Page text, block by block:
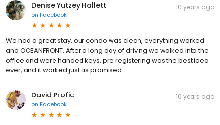
Denise Yutzey Hallett
on Facebook
10 years ago
We had a great stay, our condo was clean, everything worked
and OCEANFRONT. After a long day of driving we walked into the
office and were handed keys, pre registering was the best idea
ever, and it worked just as promised.
David Profic
on Facebook
10 years ago